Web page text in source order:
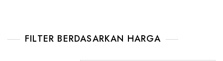
FILTER BERDASARKAN HARGA